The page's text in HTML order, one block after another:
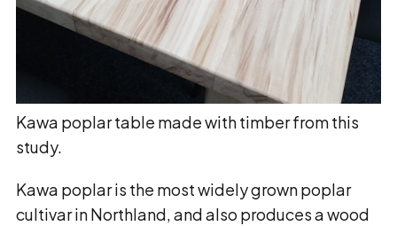
Kawa poplar table made with timber from this
study.
Kawa poplar is the most widely grown poplar
cultivar in Northland, and also produces a wood